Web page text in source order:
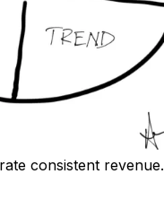
consistent revenue.